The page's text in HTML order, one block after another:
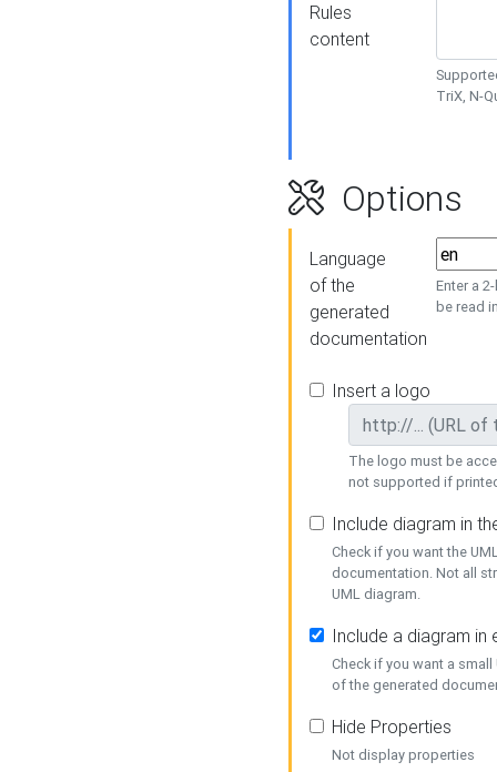
Rules
content
TriX, N-
Options
Language
of the
generated
documentation
Enter a
be read
Insert a logo
The logo must be
not supported if
Include diagram in
Check if you want the
documentation. Not all
UML diagram.
Include a diagram in
Check if you want a
of the generated
Hide Properties
Not display properties